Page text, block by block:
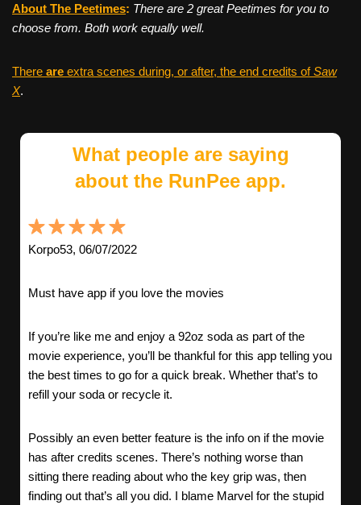
About The Peetimes: There are 2 great Peetimes for you to
choose from. Both work equally well.
There are extra scenes during, or after, the end credits ofSaw
X.
What people are saying
about the RunPee app.
Korpo53, 06/07/2022
Must have app if you love the movies
If you’re like me and enjoy a 92oz soda as part of the
movie experience, you’ll be thankful for this app telling you
the best times to go for a quick break. Whether that’s to
refill your soda or recycle it.
Possibly an even better feature is the info on if the movie
has after credits scenes. There’s nothing worse than
sitting there reading about who the key grip was, then
finding out that’s all you did. I blame Marvel for the stupid